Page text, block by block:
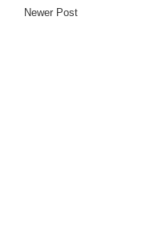
Newer Post